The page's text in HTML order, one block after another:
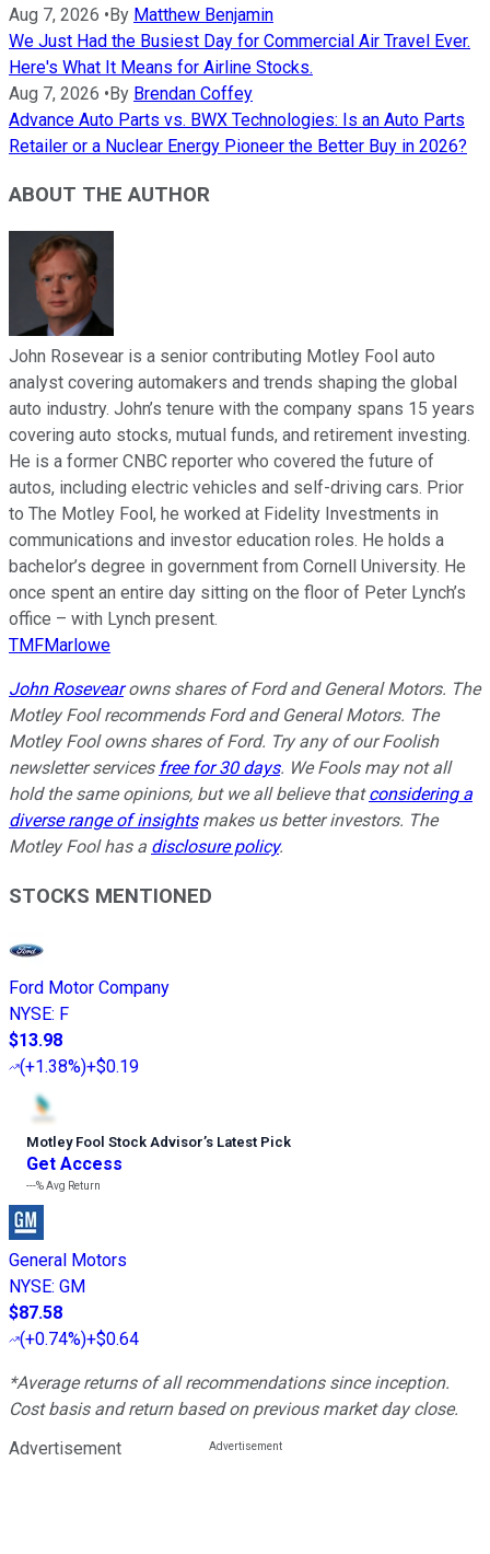
Aug 7, 2026 •By Matthew Benjamin
We Just Had the Busiest Day for Commercial Air Travel Ever.
Here's What It Means for Airline Stocks.
Aug 7, 2026 •By Brendan Coffey
Advance Auto Parts vs. BWX Technologies: Is an Auto Parts
Retailer or a Nuclear Energy Pioneer the Better Buy in 2026?
ABOUT THE AUTHOR
John Rosevear is a senior contributing Motley Fool auto
analyst covering automakers and trends shaping the global
auto industry. John’s tenure with the company spans 15 years
covering auto stocks, mutual funds, and retirement investing.
He is a former CNBC reporter who covered the future of
autos, including electric vehicles and self-driving cars. Prior
to The Motley Fool, he worked at Fidelity Investments in
communications and investor education roles. He holds a
bachelor’s degree in government from Cornell University. He
once spent an entire day sitting on the floor of Peter Lynch’s
office – with Lynch present.
TMFMarlowe
John Rosevearowns shares of Ford and General Motors. The
Motley Fool recommends Ford and General Motors. The
Motley Fool owns shares of Ford. Try any of our Foolish
newsletter services free for 30 days. We Fools may not all
hold the same opinions, but we all believe thatconsidering a
diverse range of insightsmakes us better investors. The
Motley Fool has a disclosure policy.
STOCKS MENTIONED
Ford Motor Company
NYSE: F
$13.98
(+1.38%)+$0.19
Motley Fool Stock Advisor’s Latest Pick
Get Access
---%Avg Return
General Motors
NYSE: GM
$87.58
(+0.74%)+$0.64
*Average returns of all recommendations since inception.
Cost basis and return based on previous market day close.
Advertisement